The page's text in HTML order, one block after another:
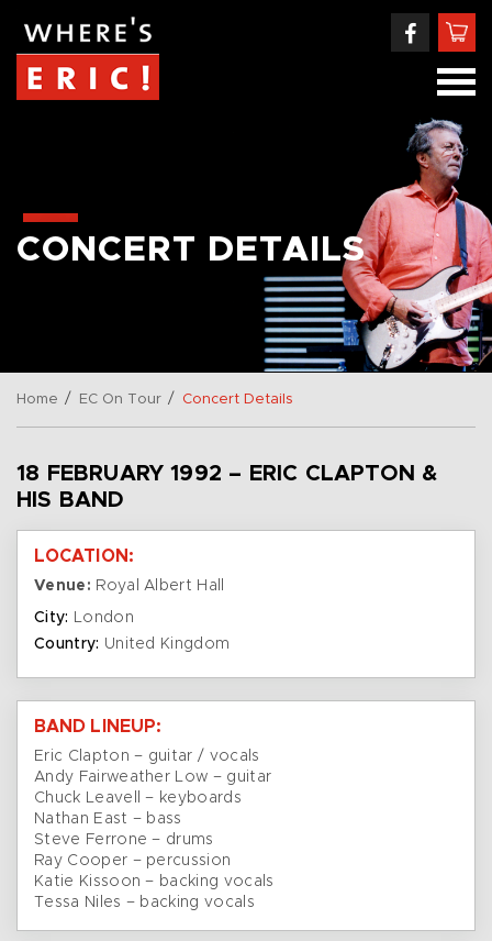
CONCERT DETAILS
Home / EC On Tour / Concert Details
18 FEBRUARY 1992 – ERIC CLAPTON &
HIS BAND
LOCATION:
Venue: Royal Albert Hall
City: London
Country: United Kingdom
BAND LINEUP:
Eric Clapton – guitar / vocals
Andy Fairweather Low – guitar
Chuck Leavell – keyboards
Nathan East – bass
Steve Ferrone – drums
Ray Cooper – percussion
Katie Kissoon – backing vocals
Tessa Niles – backing vocals